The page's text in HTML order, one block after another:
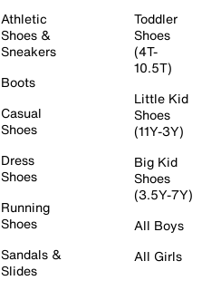
Athletic
Shoes &
Sneakers
Boots
Casual
Shoes
Dress
Shoes
Running
Shoes
Sandals &
Slides
Toddler
Shoes
(4T-
10.5T)
Little Kid
Shoes
(11Y-3Y)
Big Kid
Shoes
(3.5Y-7Y)
All Boys
All Girls